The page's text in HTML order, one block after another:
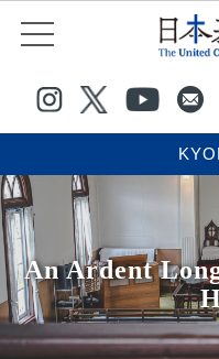
An Ardent